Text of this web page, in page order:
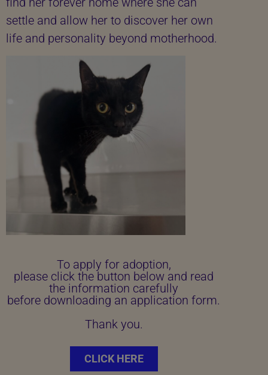
settle and allow her to discover her own
life and personality beyond motherhood.
To apply for adoption,
please click the button below and read
the information carefully
before downloading an application form.
Thank you.
CLICK HERE